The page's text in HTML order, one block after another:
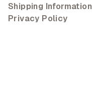
Shipping Information
Privacy Policy